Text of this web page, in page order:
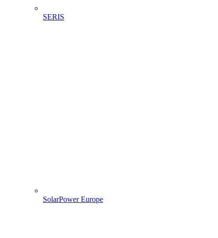
SERIS
SolarPower Europe